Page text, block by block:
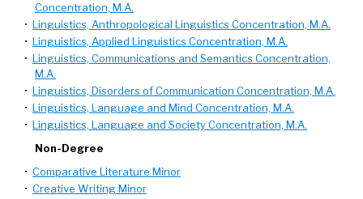
Concentration, M.A.
• Linguistics, Anthropological Linguistics Concentration, M.A.
• Linguistics, Applied Linguistics Concentration, M.A.
• Linguistics, Communications and Semantics Concentration,
M.A.
• Linguistics, Disorders of Communication Concentration, M.A.
• Linguistics, Language and Mind Concentration, M.A.
• Linguistics, Language and Society Concentration, M.A.
Non-Degree
• Comparative Literature Minor
• Creative Writing Minor